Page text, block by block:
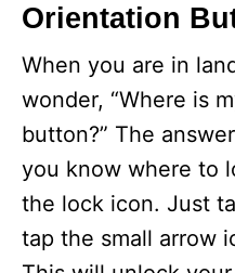
Orientation
When you are in
wonder, “Where is
button?” The
you know where to
the lock icon. Just
tap the small arrow